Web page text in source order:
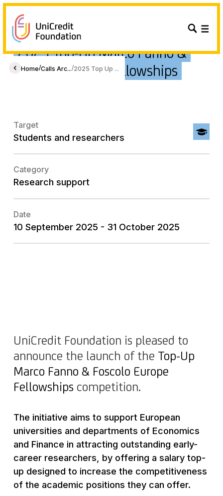
Home/Calls Arc.../2025 Top Up ...
2025 Top-Up Marco Fanno &
Foscolo Europe Fellowships
Target
Students and researchers
Category
Research support
Date
10 September 2025 - 31 October 2025
UniCredit Foundation is pleased to
announce the launch of the Top-Up
Marco Fanno & Foscolo Europe
Fellowships competition.
The initiative aims to support European
universities and departments of Economics
and Finance in attracting outstanding early-
career researchers, by offering a salary top-
up designed to increase the competitiveness
of the academic positions they can offer.